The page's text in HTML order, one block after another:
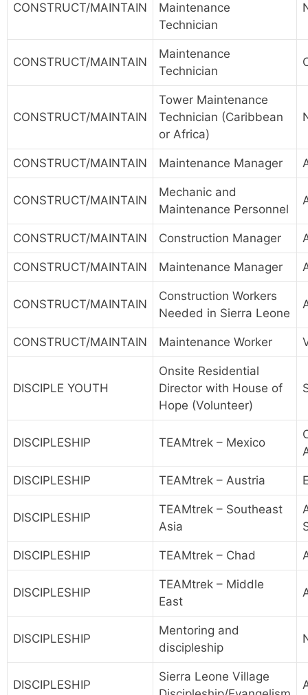
CONSTRUCT/MAINTAIN
Maintenance
Technician
CONSTRUCT/MAINTAIN
Maintenance
Technician
CONSTRUCT/MAINTAIN
Tower Maintenance
Technician (Caribbean
or Africa)
CONSTRUCT/MAINTAIN Maintenance Manager
CONSTRUCT/MAINTAIN
Mechanic and
Maintenance Personnel
CONSTRUCT/MAINTAIN Construction Manager
CONSTRUCT/MAINTAIN Maintenance Manager
CONSTRUCT/MAINTAIN
Construction Workers
Needed in Sierra Leone
CONSTRUCT/MAINTAIN Maintenance Worker
DISCIPLE YOUTH
Onsite Residential
Director with House of
Hope (Volunteer)
DISCIPLESHIP TEAMtrek – Mexico
DISCIPLESHIP TEAMtrek – Austria
DISCIPLESHIP
TEAMtrek – Southeast
Asia
DISCIPLESHIP TEAMtrek – Chad
DISCIPLESHIP
TEAMtrek – Middle
East
DISCIPLESHIP
Mentoring and
discipleship
DISCIPLESHIP
Sierra Leone Village